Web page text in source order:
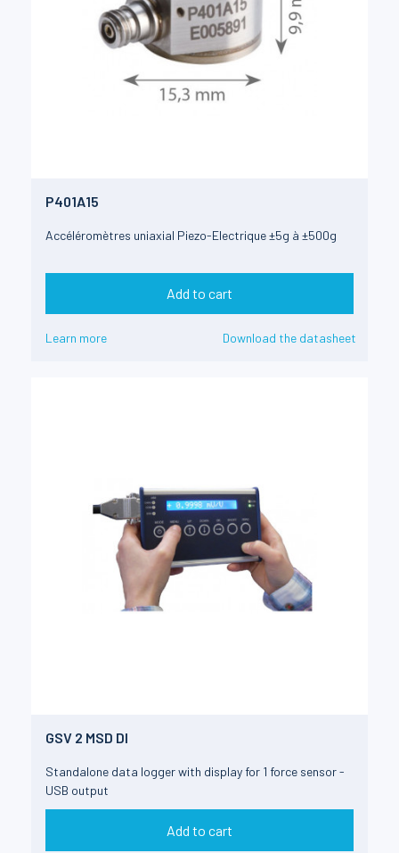
P401A15
Accéléromètres uniaxial Piezo-Electrique ±5g à ±500g
Add to cart
Learn more Download the datasheet
GSV 2 MSD DI
Standalone data logger with display for 1 force sensor -
USB output
Add to cart